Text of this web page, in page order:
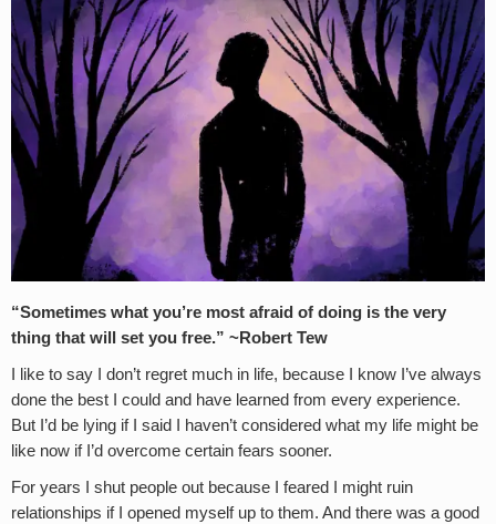
“Sometimes what you’re most afraid of doing is the very
thing that will set you free.” ~Robert Tew
I like to say I don’t regret much in life, because I know I’ve always
done the best I could and have learned from every experience.
But I’d be lying if I said I haven’t considered what my life might be
like now if I’d overcome certain fears sooner.
For years I shut people out because I feared I might ruin
relationships if I opened myself up to them. And there was a good